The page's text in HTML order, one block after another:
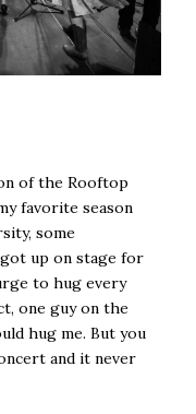
of the Rooftop
favorite season
some
up on stage for
to hug every
one guy on the
hug me. But you
and it never